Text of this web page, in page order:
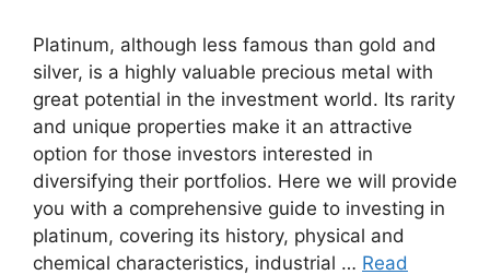
Platinum, although less famous than gold and
silver, is a highly valuable precious metal with
great potential in the investment world. Its rarity
and unique properties make it an attractive
option for those investors interested in
diversifying their portfolios. Here we will provide
you with a comprehensive guide to investing in
platinum, covering its history, physical and
chemical characteristics, industrial … Read